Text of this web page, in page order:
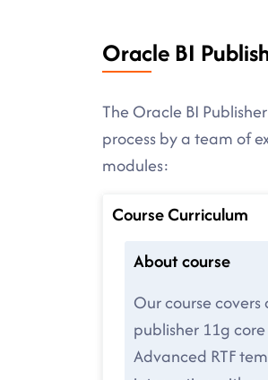
Oracle BI
The Oracle BI
process by a team of
modules:
Course Curriculum
About course
Our course
publisher 11g
Advanced RTF